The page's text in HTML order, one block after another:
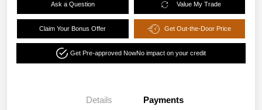
Ask a Question Value My Trade
Claim Your Bonus Offer Get Out-the-Door Price
Get Pre-approved NowNo impact on your credit
Details Payments